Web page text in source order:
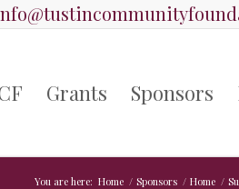
Grants Sponsors
You are here: Home / Sponsors / Home /